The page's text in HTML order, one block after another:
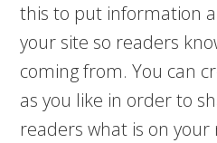
this to put information
your site so readers
coming from. You can
as you like in order to
readers what is on your